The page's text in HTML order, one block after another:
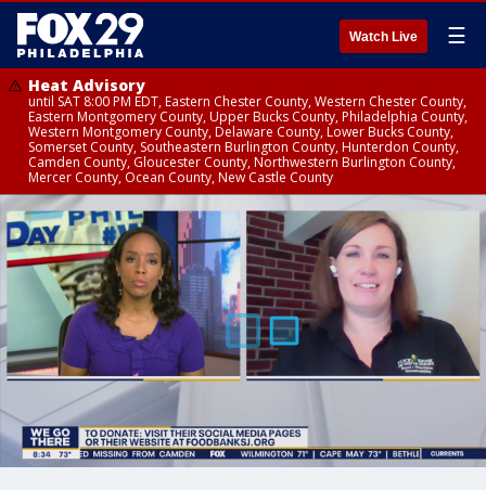
Watch Live ☰
Heat Advisory
until SAT 8:00 PM EDT, Eastern Chester County, Western Chester County,
Eastern Montgomery County, Upper Bucks County, Philadelphia County,
Western Montgomery County, Delaware County, Lower Bucks County,
Somerset County, Southeastern Burlington County, Hunterdon County,
Camden County, Gloucester County, Northwestern Burlington County,
Mercer County, Ocean County, New Castle County